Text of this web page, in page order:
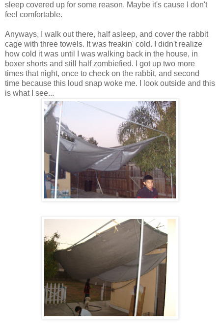
sleep covered up for some reason. Maybe it's cause I don't
feel comfortable.
Anyways, I walk out there, half asleep, and cover the rabbit
cage with three towels. It was freakin' cold. I didn't realize
how cold it was until I was walking back in the house, in
boxer shorts and still half zombiefied. I got up two more
times that night, once to check on the rabbit, and second
time because this loud snap woke me. I look outside and this
is what I see...